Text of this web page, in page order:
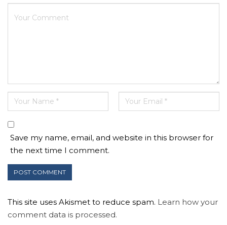
Save my name, email, and website in this browser for
the next time I comment.
This site uses Akismet to reduce spam. Learn how your
comment data is processed.